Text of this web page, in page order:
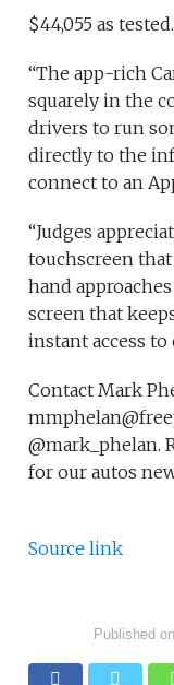
$44,055 as tested.
“The app-rich
squarely in the
drivers to run
directly to the
connect to an
“Judges
touchscreen
hand
screen that
instant access
Contact Mark
@mark_phelan.
for our autos
Source link
Published on